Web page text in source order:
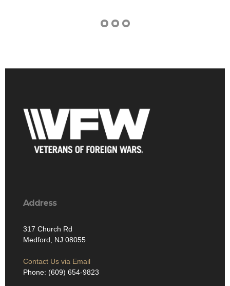
Address
317 Church Rd
Medford, NJ 08055
Contact Us via Email
Phone: (609) 654-9823